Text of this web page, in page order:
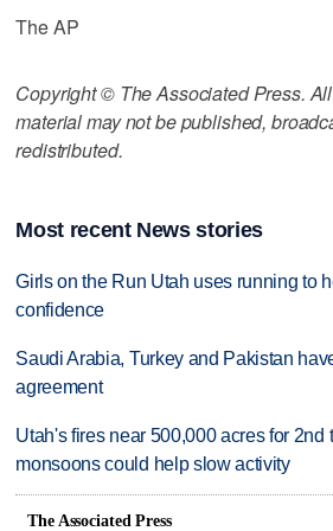
The AP
Copyright © The Associated Press.
material may not be published,
redistributed.
Most recent News stories
Girls on the Run Utah uses running to
confidence
Saudi Arabia, Turkey and Pakistan
agreement
Utah's fires near 500,000 acres for 2nd
monsoons could help slow activity
The Associated Press